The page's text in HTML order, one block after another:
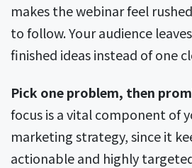
makes the webinar feel
to follow. Your audience
finished ideas instead of one
Pick one problem, then
focus is a vital component of
marketing strategy, since it
actionable and highly